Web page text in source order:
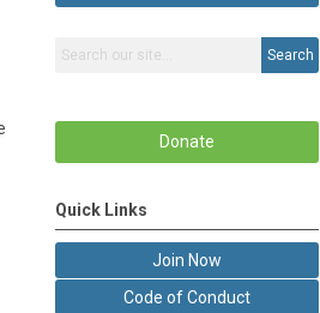
Search
Donate
Quick Links
Join Now
Code of Conduct